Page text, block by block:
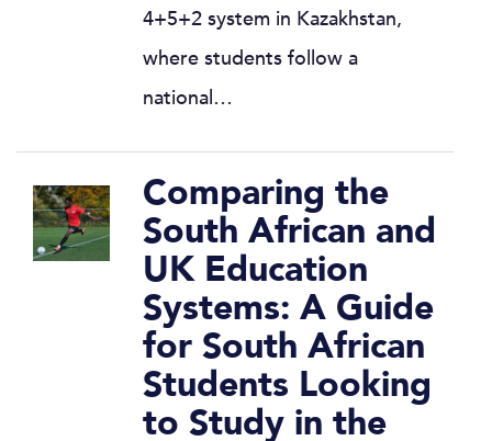
4+5+2 system in Kazakhstan,
where students follow a
national…
Comparing the
South African and
UK Education
Systems: A Guide
for South African
Students Looking
to Study in the